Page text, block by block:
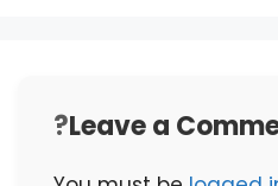
Leave a